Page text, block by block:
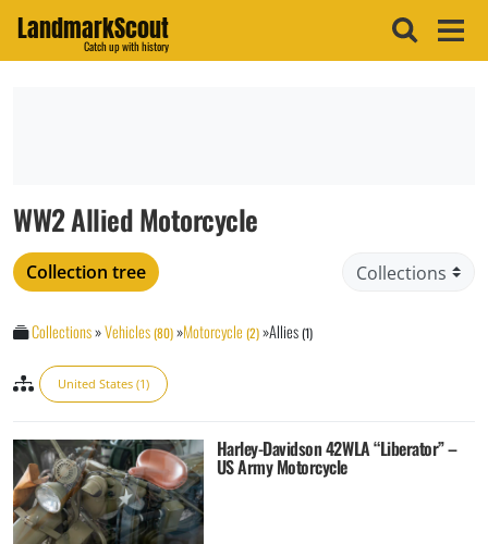
LandmarkScout
Catch up with history
WW2 Allied Motorcycle
Collection tree
Collections»Vehicles(80)»Motorcycle (2)»Allies(1)
United States (1)
Harley-Davidson 42WLA “Liberator” –
US Army Motorcycle